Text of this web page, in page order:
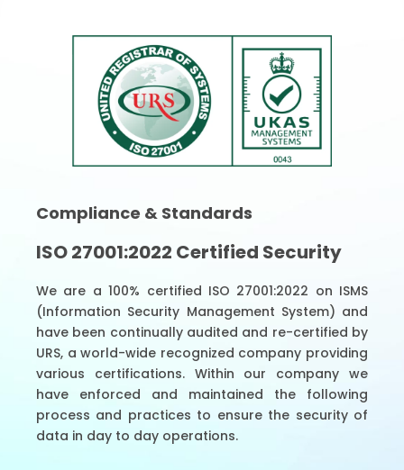
Compliance & Standards
ISO 27001:2022 Certified Security
We are a 100% certified ISO 27001:2022 on ISMS
(Information Security Management System) and
have been continually audited and re-certified by
URS, a world-wide recognized company providing
various certifications. Within our company we
have enforced and maintained the following
process and practices to ensure the security of
data in day to day operations.